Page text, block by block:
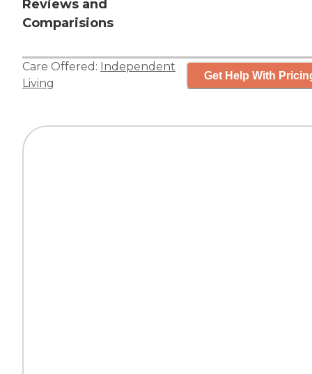
Reviews and
Comparisions
Care Offered: Independent
Living
Get Help With